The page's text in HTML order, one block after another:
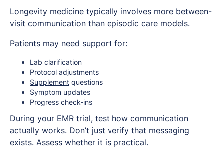
Longevity medicine typically involves more between-
visit communication than episodic care models.
Patients may need support for:
Lab clarification
Protocol adjustments
Supplement questions
Symptom updates
Progress check-ins
During your EMR trial, test how communication
actually works. Don’t just verify that messaging
exists. Assess whether it is practical.